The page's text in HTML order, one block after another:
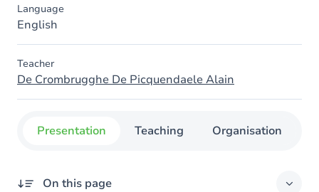
Language
English
Teacher
De Crombrugghe De Picquendaele Alain
Presentation Teaching Organisation
On this page